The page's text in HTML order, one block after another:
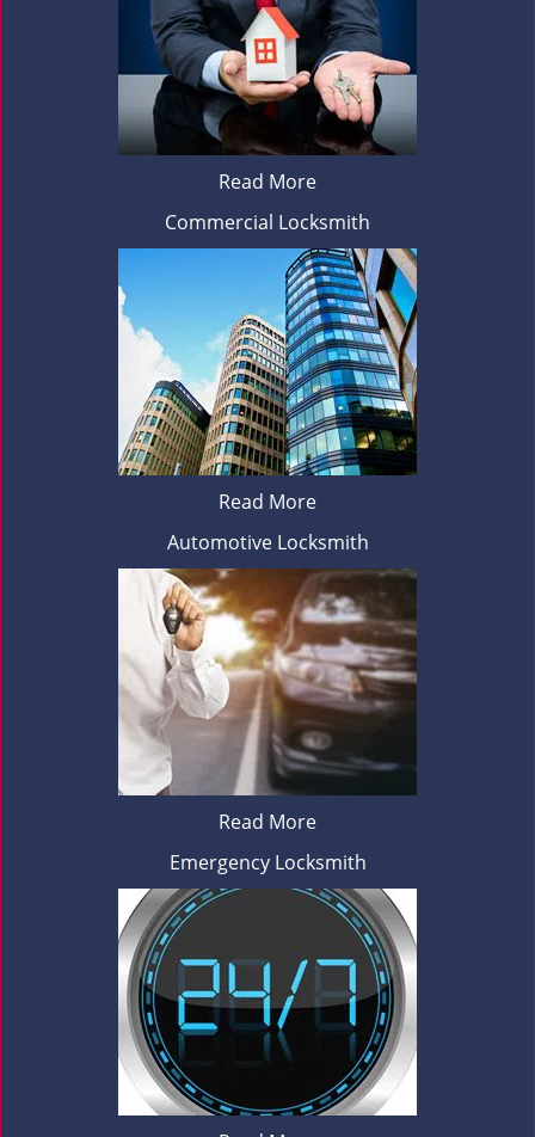
Read More
Commercial Locksmith
Read More
Automotive Locksmith
Read More
Emergency Locksmith